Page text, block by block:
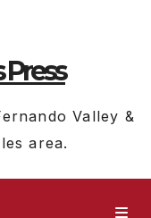
Valley &
area.